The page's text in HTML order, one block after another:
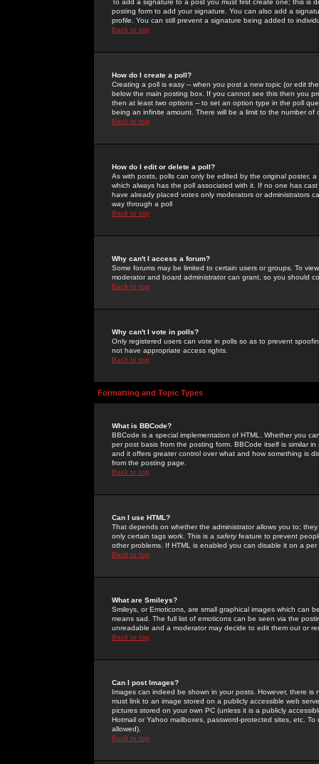
To add a signature to a post you must first create one; this
posting form to add your signature. You can also add a
profile. You can still prevent a signature being added to
Back to top
How do I create a poll?
Creating a poll is easy -- when you post a new topic (or edit
below the main posting box. If you cannot see this then you
then at least two options -- to set an option type in the poll
being an infinite amount. There will be a limit to the number
Back to top
How do I edit or delete a poll?
As with posts, polls can only be edited by the original poster,
which always has the poll associated with it. If no one has
have already placed votes only moderators or administrators
way through a poll
Back to top
Why can't I access a forum?
Some forums may be limited to certain users or groups. To
moderator and board administrator can grant, so you should
Back to top
Why can't I vote in polls?
Only registered users can vote in polls so as to prevent
not have appropriate access rights.
Back to top
Formatting and Topic Types
What is BBCode?
BBCode is a special implementation of HTML. Whether you
per post basis from the posting form. BBCode itself is similar
and it offers greater control over what and how something is
from the posting page.
Back to top
Can I use HTML?
That depends on whether the administrator allows you to;
only certain tags work. This is a safetyfeature to prevent
other problems. If HTML is enabled you can disable it on a
Back to top
What are Smileys?
Smileys, or Emoticons, are small graphical images which can
means sad. The full list of emoticons can be seen via the
unreadable and a moderator may decide to edit them out or
Back to top
Can I post Images?
Images can indeed be shown in your posts. However, there
must link to an image stored on a publicly accessible web
pictures stored on your own PC (unless it is a publicly
Hotmail or Yahoo mailboxes, password-protected sites, etc.
allowed).
Back to top